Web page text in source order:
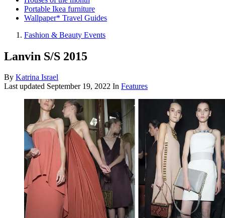
Portable Ikea furniture
Wallpaper* Travel Guides
Fashion & Beauty Events
Lanvin S/S 2015
By Katrina Israel
Last updated September 19, 2022 In Features